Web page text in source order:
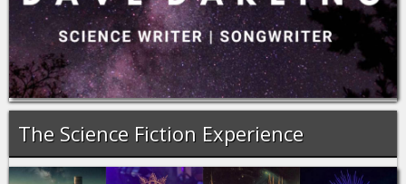
The Science Fiction Experience